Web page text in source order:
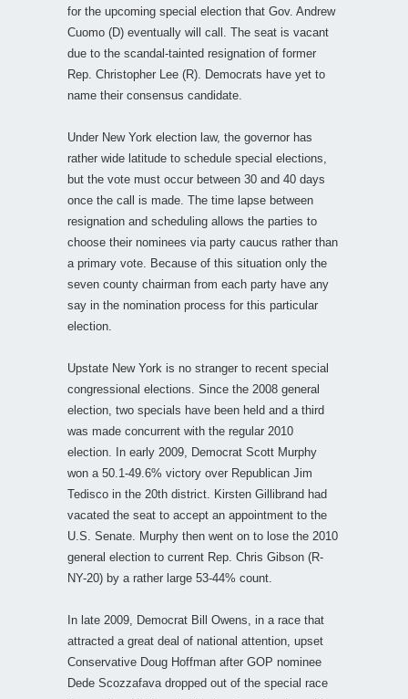
for the upcoming special election that Gov. Andrew
Cuomo (D) eventually will call. The seat is vacant
due to the scandal-tainted resignation of former
Rep. Christopher Lee (R). Democrats have yet to
name their consensus candidate.
Under New York election law, the governor has
rather wide latitude to schedule special elections,
but the vote must occur between 30 and 40 days
once the call is made. The time lapse between
resignation and scheduling allows the parties to
choose their nominees via party caucus rather than
a primary vote. Because of this situation only the
seven county chairman from each party have any
say in the nomination process for this particular
election.
Upstate New York is no stranger to recent special
congressional elections. Since the 2008 general
election, two specials have been held and a third
was made concurrent with the regular 2010
election. In early 2009, Democrat Scott Murphy
won a 50.1-49.6% victory over Republican Jim
Tedisco in the 20th district. Kirsten Gillibrand had
vacated the seat to accept an appointment to the
U.S. Senate. Murphy then went on to lose the 2010
general election to current Rep. Chris Gibson (R-
NY-20) by a rather large 53-44% count.
In late 2009, Democrat Bill Owens, in a race that
attracted a great deal of national attention, upset
Conservative Doug Hoffman after GOP nominee
Dede Scozzafava dropped out of the special race